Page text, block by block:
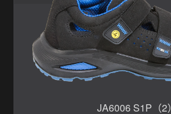
JA6006 S1P（2）